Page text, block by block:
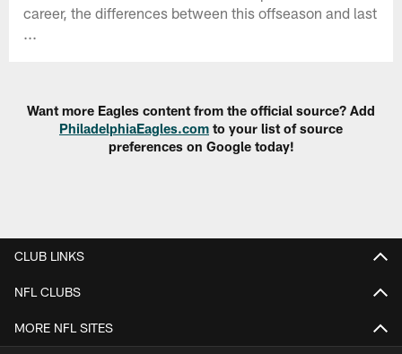
career, the differences between this offseason and last
...
Want more Eagles content from the official source? Add
PhiladelphiaEagles.com to your list of source
preferences on Google today!
CLUB LINKS
NFL CLUBS
MORE NFL SITES